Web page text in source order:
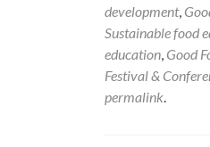
development,
Sustainable food
education, Good
Festival &
permalink.